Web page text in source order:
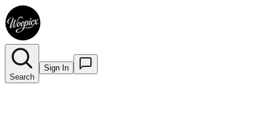
Search
Sign In